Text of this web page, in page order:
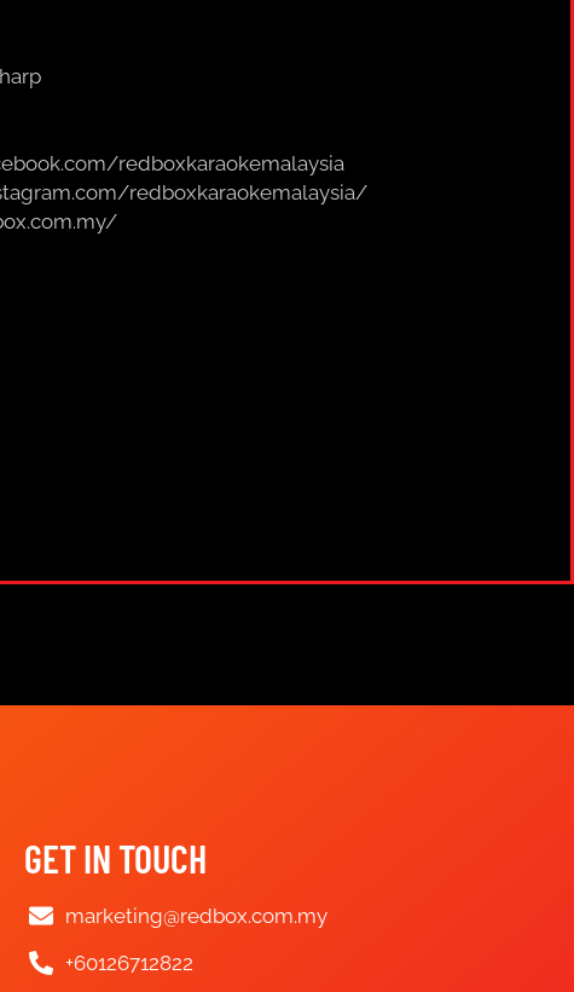
redboxkaraokemalaysia
redboxkaraokemalaysia/
GET IN TOUCH
marketing@redbox.com.my
+60126712822